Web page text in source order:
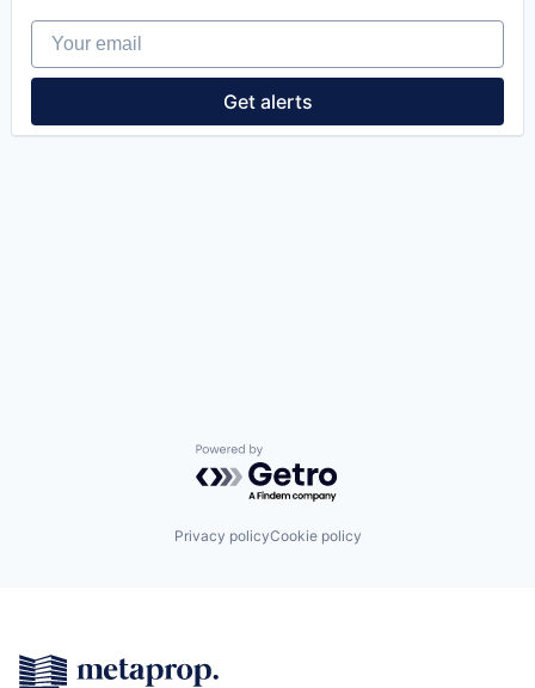
Your email
Get alerts
Powered by Getro.com
Privacy policyCookie policy